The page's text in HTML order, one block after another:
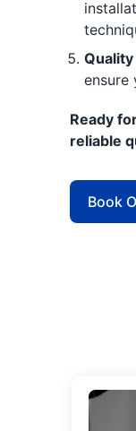
ensure
Ready
reliable
Book